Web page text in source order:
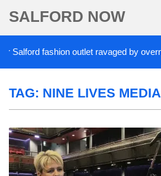
SALFORD NOW
fashion outlet ravaged by
TAG: NINE LIVES MEDIA